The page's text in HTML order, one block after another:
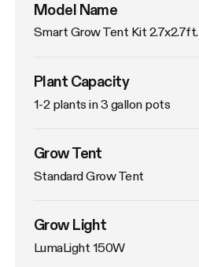
Model Name
Smart Grow Tent Kit 2.7x2.7ft.
Plant Capacity
1-2 plants in 3 gallon pots
Grow Tent
Standard Grow Tent
Grow Light
LumaLight 150W